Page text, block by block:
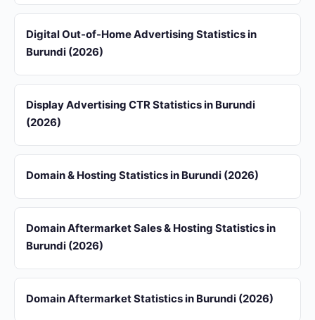
Digital Out-of-Home Advertising Statistics in
Burundi (2026)
Display Advertising CTR Statistics in Burundi
(2026)
Domain & Hosting Statistics in Burundi (2026)
Domain Aftermarket Sales & Hosting Statistics in
Burundi (2026)
Domain Aftermarket Statistics in Burundi (2026)